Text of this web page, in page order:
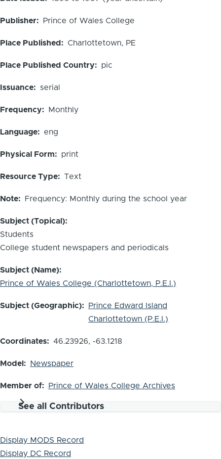
Publisher Prince of Wales College
Place Published Charlottetown, PE
Place Published Country pic
Issuance serial
Frequency Monthly
Language eng
Physical Form print
Resource Type Text
Note Frequency: Monthly during the school year
Subject (Topical)
Students
College student newspapers and periodicals
Subject (Name)
Prince of Wales College (Charlottetown, P.E.I.)
Subject (Geographic)
Prince Edward Island
Charlottetown (P.E.I.)
Coordinates 46.23926, -63.1218
Model Newspaper
Member of Prince of Wales College Archives
See all Contributors
Display MODS Record
Display DC Record